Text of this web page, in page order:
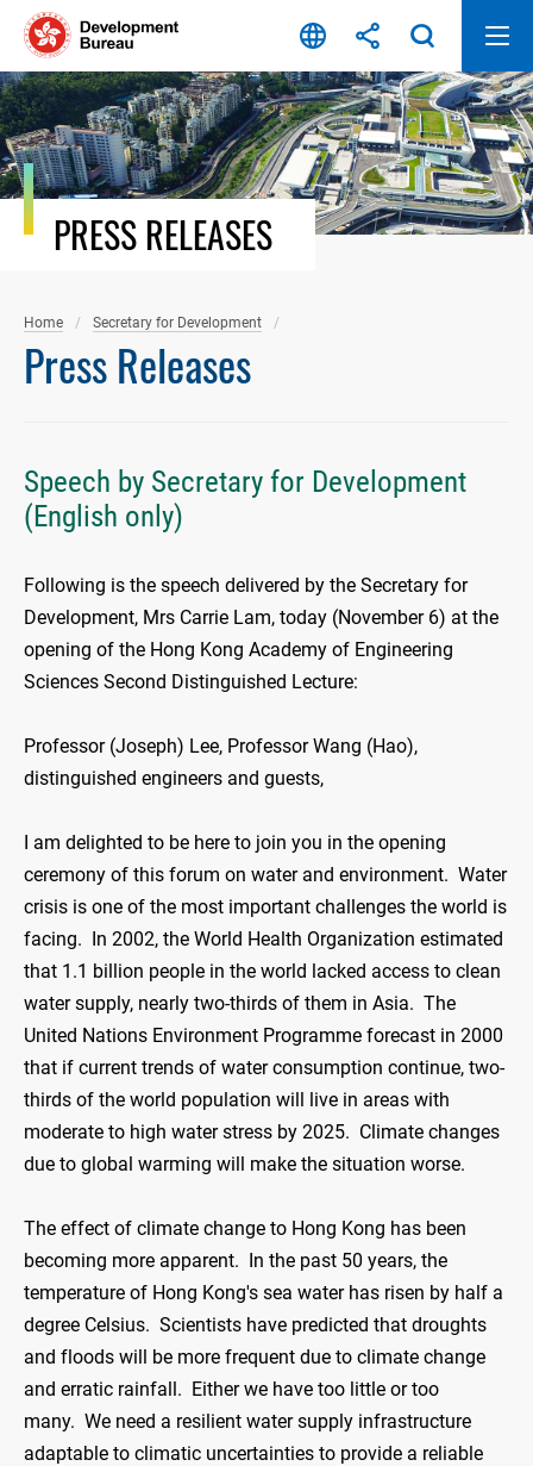
Skip
content
PRESS RELEASES
Home Secretary for Development
Press Releases
Speech by Secretary for Development
(English only)
Following is the speech delivered by the Secretary for
Development, Mrs Carrie Lam, today (November 6) at the
opening of the Hong Kong Academy of Engineering
Sciences Second Distinguished Lecture:
Professor (Joseph) Lee, Professor Wang (Hao),
distinguished engineers and guests,
I am delighted to be here to join you in the opening
ceremony of this forum on water and environment. Water
crisis is one of the most important challenges the world is
facing. In 2002, the World Health Organization estimated
that 1.1 billion people in the world lacked access to clean
water supply, nearly two-thirds of them in Asia. The
United Nations Environment Programme forecast in 2000
that if current trends of water consumption continue, two-
thirds of the world population will live in areas with
moderate to high water stress by 2025. Climate changes
due to global warming will make the situation worse.
The effect of climate change to Hong Kong has been
becoming more apparent. In the past 50 years, the
temperature of Hong Kong's sea water has risen by half a
degree Celsius. Scientists have predicted that droughts
and floods will be more frequent due to climate change
and erratic rainfall. Either we have too little or too
many. We need a resilient water supply infrastructure
adaptable to climatic uncertainties to provide a reliable